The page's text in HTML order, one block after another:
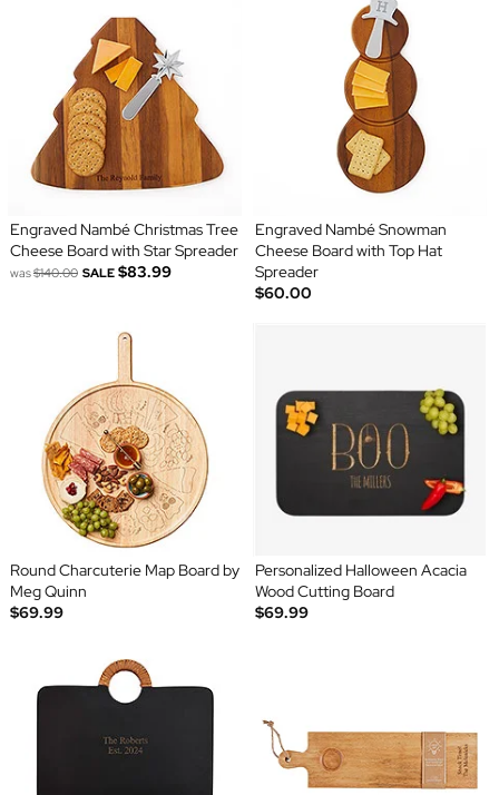
Engraved Nambé Christmas Tree
Cheese Board with Star Spreader
was$140.00 SALE $83.99
Engraved Nambé Snowman
Cheese Board with Top Hat
Spreader
$60.00
Round Charcuterie Map Board by
Meg Quinn
$69.99
Personalized Halloween Acacia
Wood Cutting Board
$69.99